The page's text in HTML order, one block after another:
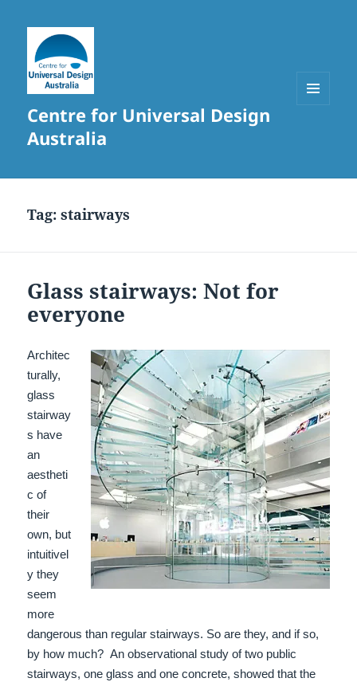
Centre for Universal Design
Australia
Tag:stairways
Glass stairways: Not for
everyone
Architec
turally,
glass
stairway
s have
an
aestheti
c of
their
own, but
intuitivel
y they
seem
more
dangerous than regular stairways. So are they, and if so,
by how much? An observational study of two public
stairways, one glass and one concrete, showed that the